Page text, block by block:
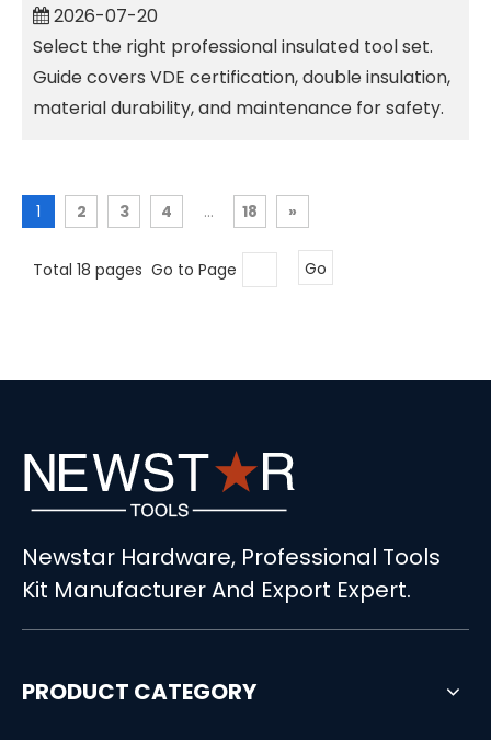
2026-07-20
Select the right professional insulated tool set.
Guide covers VDE certification, double insulation,
material durability, and maintenance for safety.
1 2 3 4 ... 18 »
Total 18 pages Go to Page Go
Newstar Hardware, Professional Tools
Kit Manufacturer And Export Expert.
PRODUCT CATEGORY